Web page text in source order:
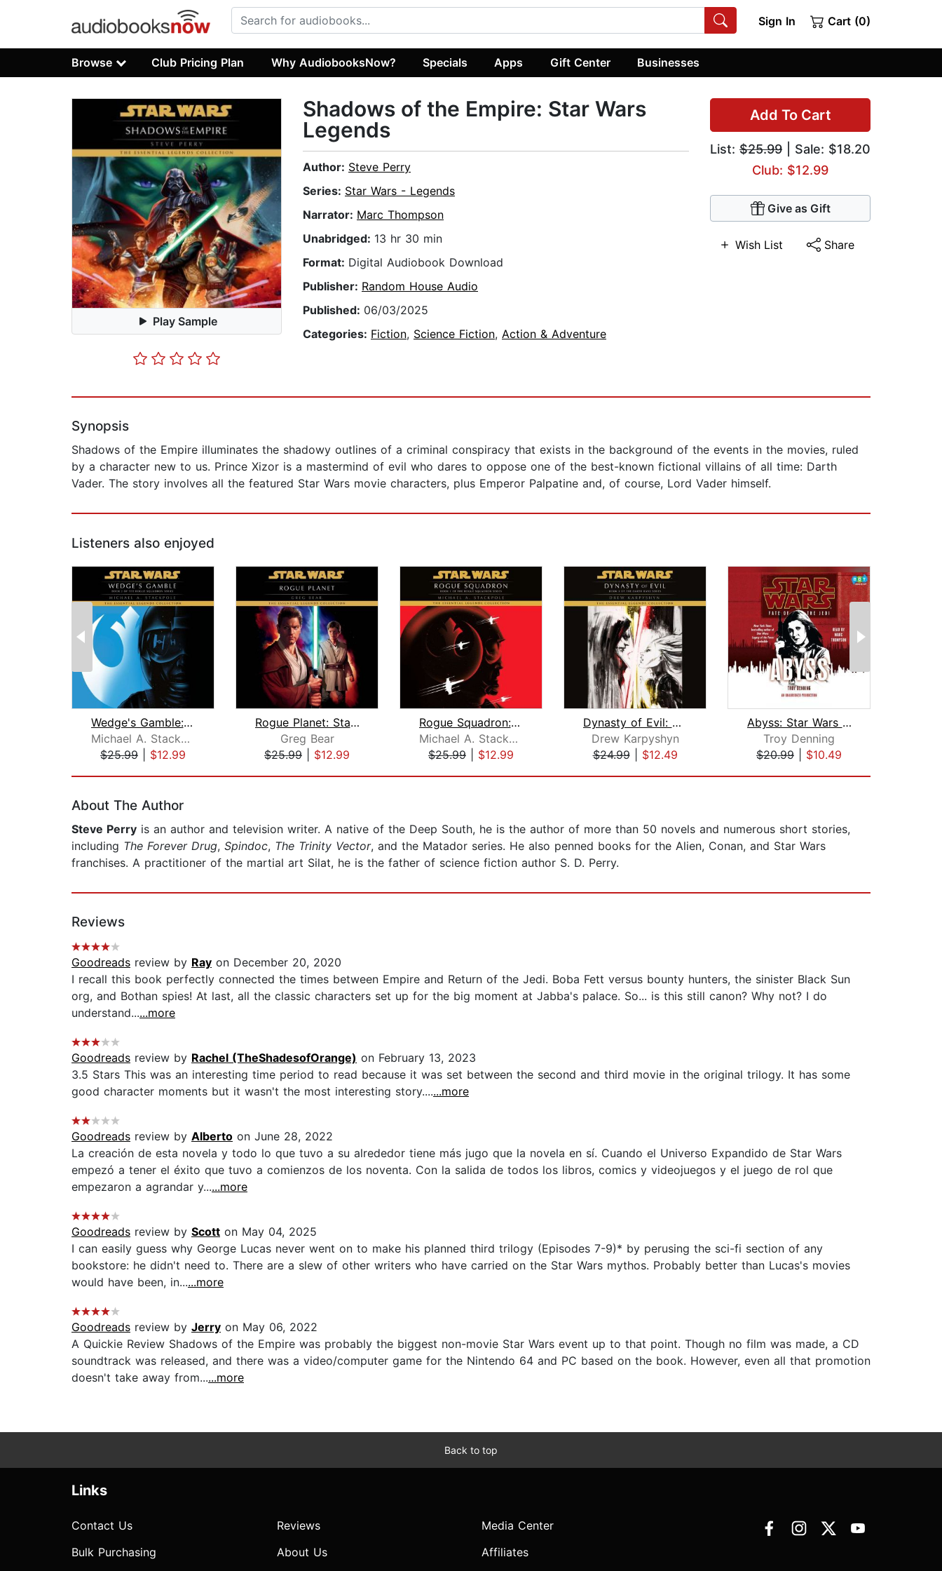
Sign In Cart (0)
Browse Club Pricing Plan Why AudiobooksNow? Specials Apps Gift Center Businesses
Play Sample
Add To Cart
List: $25.99 | Sale: $18.20
Club: $12.99
Give as Gift
Wish List Share
Shadows of the Empire: Star Wars
Legends
Author: Steve Perry
Series: Star Wars - Legends
Narrator: Marc Thompson
Unabridged: 13 hr 30 min
Format: Digital Audiobook Download
Publisher: Random House Audio
Published: 06/03/2025
Categories: Fiction, Science Fiction, Action & Adventure
Synopsis
Shadows of the Empire illuminates the shadowy outlines of a criminal conspiracy that exists in the background of the events in the movies, ruled
by a character new to us. Prince Xizor is a mastermind of evil who dares to oppose one of the best-known fictional villains of all time: Darth
Vader. The story involves all the featured Star Wars movie characters, plus Emperor Palpatine and, of course, Lord Vader himself.
Listeners also enjoyed
Wedge's Gamble: Star Wars Legends (Ro...
Michael A. Stackpole
$25.99
$12.99
Rogue Planet: Star Wars Legends
Greg Bear
$25.99
$12.99
Rogue Squadron: Star Wars Legends (Ro...
Michael A. Stackpole
$25.99
$12.99
Dynasty of Evil: Star Wars Legends (D...
Drew Karpyshyn
$24.99| $12.49
Abyss: Star Wars (Fate of the Jedi)
Troy Denning
$20.99
$10.49
About The Author
Steve Perry is an author and television writer. A native of the Deep South, he is the author of more than 50 novels and numerous short stories,
including The Forever Drug, Spindoc, The Trinity Vector, and the Matador series. He also penned books for the Alien, Conan, and Star Wars
franchises. A practitioner of the martial art Silat, he is the father of science fiction author S. D. Perry.
Reviews
Goodreads review by Ray on December 20, 2020
I recall this book perfectly connected the times between Empire and Return of the Jedi. Boba Fett versus bounty hunters, the sinister Black Sun
org, and Bothan spies! At last, all the classic characters set up for the big moment at Jabba's palace. So... is this still canon? Why not? I do
understand......more
Goodreads review by Rachel (TheShadesofOrange) on February 13, 2023
3.5 Stars This was an interesting time period to read because it was set between the second and third movie in the original trilogy. It has some
good character moments but it wasn't the most interesting story.......more
Goodreads review by Alberto on June 28, 2022
La creación de esta novela y todo lo que tuvo a su alrededor tiene más jugo que la novela en sí. Cuando el Universo Expandido de Star Wars
empezó a tener el éxito que tuvo a comienzos de los noventa. Con la salida de todos los libros, comics y videojuegos y el juego de rol que
empezaron a agrandar y......more
Goodreads review by Scott on May 04, 2025
I can easily guess why George Lucas never went on to make his planned third trilogy (Episodes 7-9)* by perusing the sci-fi section of any
bookstore: he didn't need to. There are a slew of other writers who have carried on the Star Wars mythos. Probably better than Lucas's movies
would have been, in......more
Goodreads review by Jerry on May 06, 2022
A Quickie Review Shadows of the Empire was probably the biggest non-movie Star Wars event up to that point. Though no film was made, a CD
soundtrack was released, and there was a video/computer game for the Nintendo 64 and PC based on the book. However, even all that promotion
doesn't take away from......more
Back to top
Links
Contact Us
Bulk Purchasing
Reviews
About Us
Media Center
Affiliates